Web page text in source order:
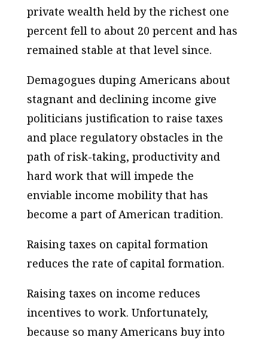
private wealth held by the richest one
percent fell to about 20 percent and has
remained stable at that level since.
Demagogues duping Americans about
stagnant and declining income give
politicians justification to raise taxes
and place regulatory obstacles in the
path of risk-taking, productivity and
hard work that will impede the
enviable income mobility that has
become a part of American tradition.
Raising taxes on capital formation
reduces the rate of capital formation.
Raising taxes on income reduces
incentives to work. Unfortunately,
because so many Americans buy into